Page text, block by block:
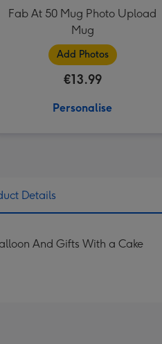
Fab At 50 Mug Photo Upload
Mug
Add Photos
€13.99
Personalise
Details
And Gifts With a Cake